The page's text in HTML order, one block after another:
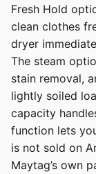
Fresh Hold
clean clothes
dryer
The steam
stain removal,
lightly soiled
capacity
function lets
is not sold on
Maytag’s own